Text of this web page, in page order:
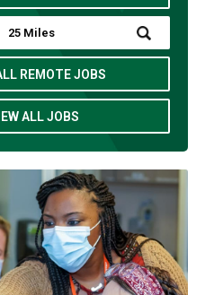
Submit
Zip
Code
Radius
Search
REMOTE JOBS
ALL JOBS